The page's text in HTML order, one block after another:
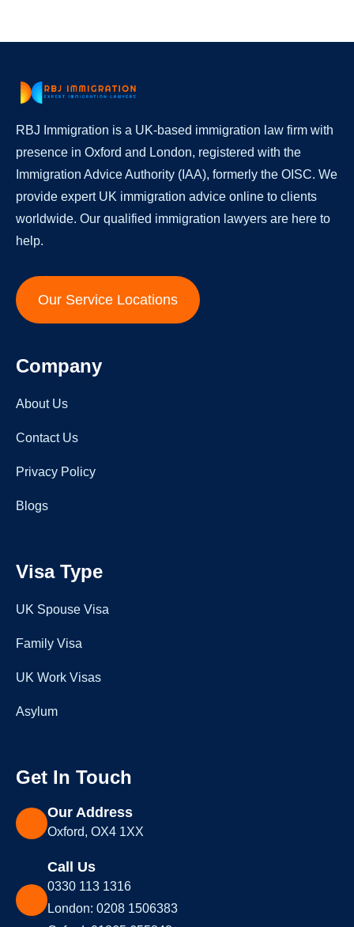
RBJ Immigration is a UK-based immigration law firm with
presence in Oxford and London, registered with the
Immigration Advice Authority (IAA), formerly the OISC. We
provide expert UK immigration advice online to clients
worldwide. Our qualified immigration lawyers are here to
help.
Our Service Locations
Company
About Us
Contact Us
Privacy Policy
Blogs
Visa Type
UK Spouse Visa
Family Visa
UK Work Visas
Asylum
Get In Touch
Our Address
Oxford, OX4 1XX
Call Us
0330 113 1316
London: 0208 1506383